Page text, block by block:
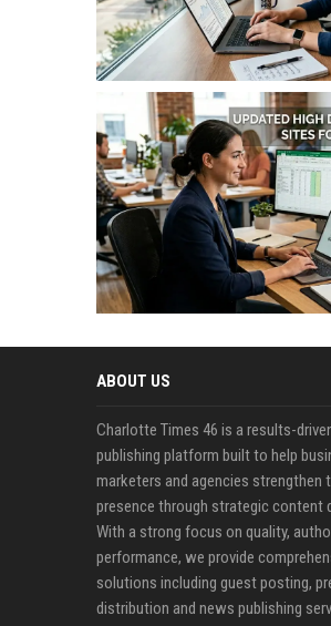
ABOUT US
Charlotte Times 46 is a results-
publishing platform built to help
marketers and agencies strengthen
presence through strategic content
With a strong focus on quality,
performance, we provide
solutions including guest posting,
distribution and news publishing